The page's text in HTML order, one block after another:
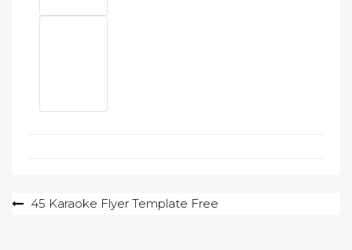
Post45 Karaoke Flyer Template Free